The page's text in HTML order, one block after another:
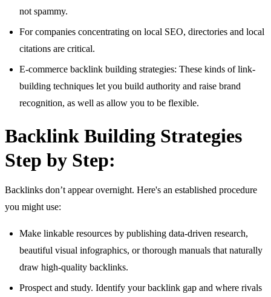
not spammy.
For companies concentrating on local SEO, directories and local
citations are critical.
E-commerce backlink building strategies: These kinds of link-
building techniques let you build authority and raise brand
recognition, as well as allow you to be flexible.
Backlink Building Strategies
Step by Step:
Backlinks don’t appear overnight. Here's an established procedure
you might use:
Make linkable resources by publishing data-driven research,
beautiful visual infographics, or thorough manuals that naturally
draw high-quality backlinks.
Prospect and study. Identify your backlink gap and where rivals